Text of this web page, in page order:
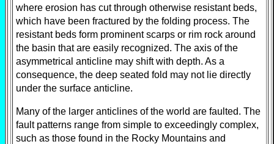
where erosion has cut through otherwise resistant beds,
which have been fractured by the folding process. The
resistant beds form prominent scarps or rim rock around
the basin that are easily recognized. The axis of the
asymmetrical anticline may shift with depth. As a
consequence, the deep seated fold may not lie directly
under the surface anticline.
Many of the larger anticlines of the world are faulted. The
fault patterns range from simple to exceedingly complex,
such as those found in the Rocky Mountains and